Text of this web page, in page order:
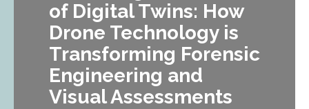
of Digital Twins: How
Drone Technology is
Transforming Forensic
Engineering and
Visual Assessments